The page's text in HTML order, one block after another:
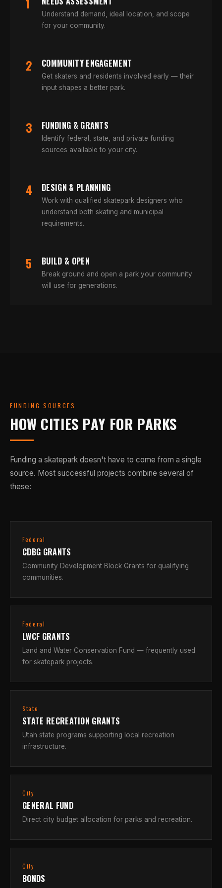
Understand demand, ideal location, and scope
for your community.
2 COMMUNITY ENGAGEMENT
Get skaters and residents involved early — their
input shapes a better park.
3 FUNDING & GRANTS
Identify federal, state, and private funding
sources available to your city.
4 DESIGN & PLANNING
Work with qualified skatepark designers who
understand both skating and municipal
requirements.
5 BUILD & OPEN
Break ground and open a park your community
will use for generations.
FUNDING SOURCES
HOW CITIES PAY FOR PARKS
Funding a skatepark doesn't have to come from a single
source. Most successful projects combine several of
these:
Federal
CDBG GRANTS
Community Development Block Grants for qualifying
communities.
Federal
LWCF GRANTS
Land and Water Conservation Fund — frequently used
for skatepark projects.
State
STATE RECREATION GRANTS
Utah state programs supporting local recreation
infrastructure.
City
GENERAL FUND
Direct city budget allocation for parks and recreation.
City
BONDS